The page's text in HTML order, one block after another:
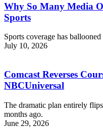
Why So Many Media
Sports
Sports coverage has
July 10, 2026
Comcast Reverses
NBCUniversal
The dramatic plan entirely
months ago.
June 29, 2026